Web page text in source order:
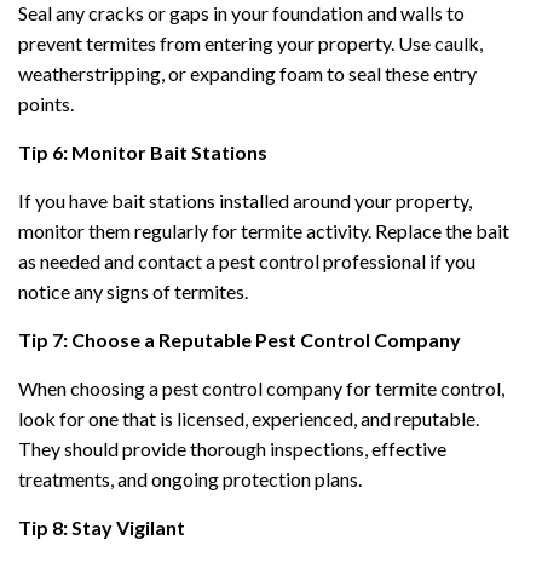
Seal any cracks or gaps in your foundation and walls to
prevent termites from entering your property. Use caulk,
weatherstripping, or expanding foam to seal these entry
points.
Tip 6: Monitor Bait Stations
If you have bait stations installed around your property,
monitor them regularly for termite activity. Replace the bait
as needed and contact a pest control professional if you
notice any signs of termites.
Tip 7: Choose a Reputable Pest Control Company
When choosing a pest control company for termite control,
look for one that is licensed, experienced, and reputable.
They should provide thorough inspections, effective
treatments, and ongoing protection plans.
Tip 8: Stay Vigilant